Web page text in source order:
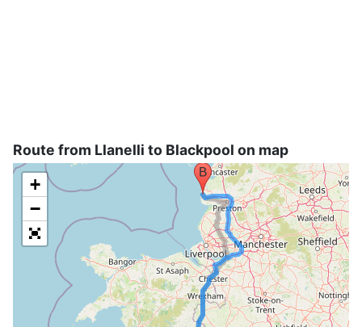
Route from Llanelli to Blackpool on map
+
−